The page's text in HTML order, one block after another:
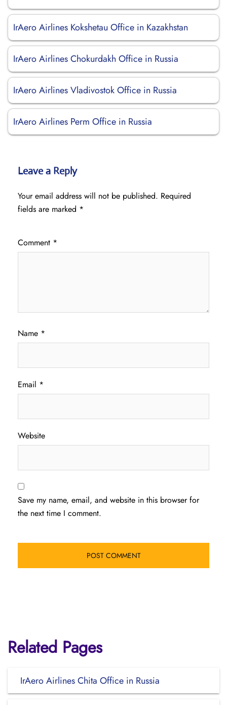
IrAero Airlines Kokshetau Office in Kazakhstan
IrAero Airlines Chokurdakh Office in Russia
IrAero Airlines Vladivostok Office in Russia
IrAero Airlines Perm Office in Russia
Leave a Reply
Your email address will not be published. Required
fields are marked *
Comment *
Name *
Email *
Website
Save my name, email, and website in this browser for
the next time I comment.
Related Pages
IrAero Airlines Chita Office in Russia